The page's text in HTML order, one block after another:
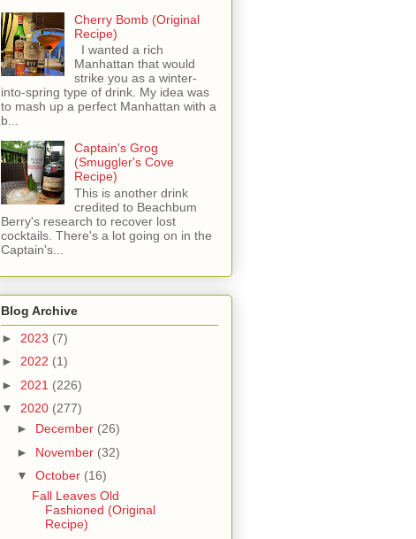
Cherry Bomb (Original
Recipe)
I wanted a rich
Manhattan that would
strike you as a winter-
into-spring type of drink. My idea was
to mash up a perfect Manhattan with a
b...
Captain's Grog
(Smuggler's Cove
Recipe)
This is another drink
credited to Beachbum
Berry's research to recover lost
cocktails. There's a lot going on in the
Captain's...
Blog Archive
► 2023 (7)
► 2022 (1)
► 2021 (226)
▼ 2020 (277)
► December (26)
► November (32)
▼ October (16)
Fall Leaves Old
Fashioned (Original
Recipe)